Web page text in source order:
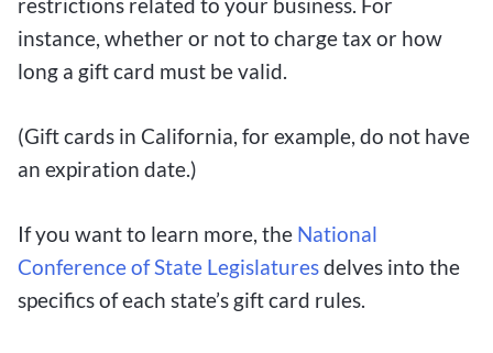
restrictions related to your business. For
instance, whether or not to charge tax or how
long a gift card must be valid.
(Gift cards in California, for example, do not have
an expiration date.)
If you want to learn more, the National
Conference of State Legislaturesdelves into the
specifics of each state’s gift card rules.